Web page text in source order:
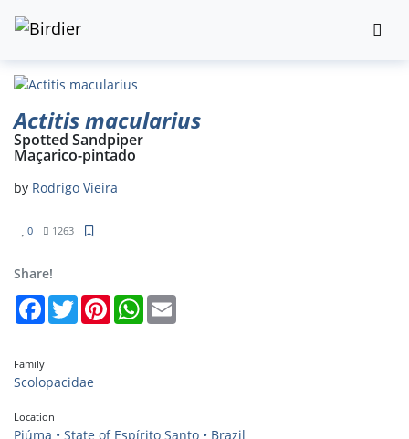
Actitis macularius
Spotted Sandpiper
Maçarico-pintado
by Rodrigo Vieira
0 1263
Share!
FacebookTwitterPinterestWhatsApp
Family
Scolopacidae
Location
Piúma • State of Espírito Santo • Brazil